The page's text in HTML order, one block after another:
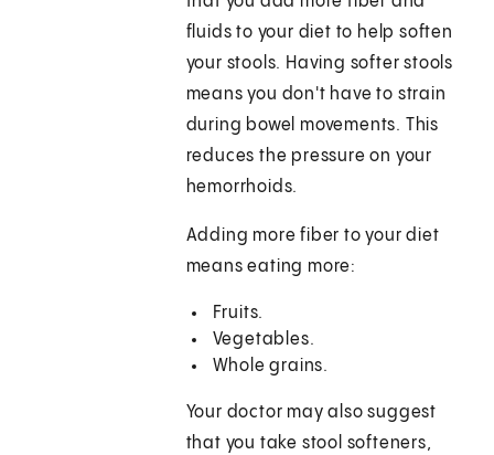
fluids to your diet to help soften
your stools. Having softer stools
means you don't have to strain
during bowel movements. This
reduces the pressure on your
hemorrhoids.
Adding more fiber to your diet
means eating more:
Fruits.
Vegetables.
Whole grains.
Your doctor may also suggest
that you take stool softeners,